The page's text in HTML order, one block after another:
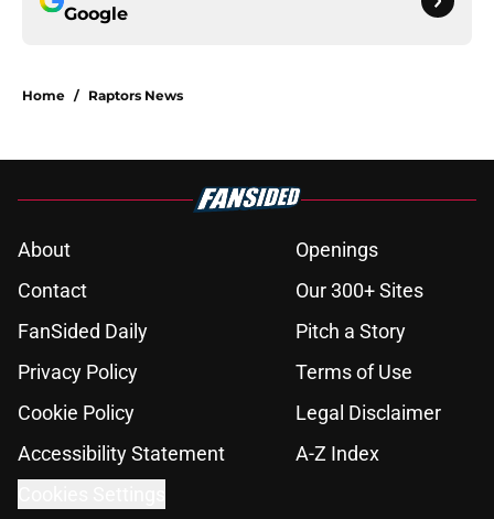
Google
Home / Raptors News
About
Openings
Contact
Our 300+ Sites
FanSided Daily
Pitch a Story
Privacy Policy
Terms of Use
Cookie Policy
Legal Disclaimer
Accessibility Statement
A-Z Index